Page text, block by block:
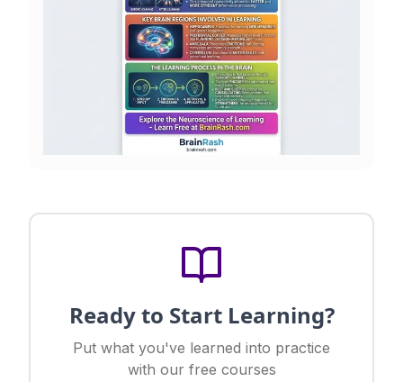
Ready to Start Learning?
Put what you've learned into practice
with our free courses